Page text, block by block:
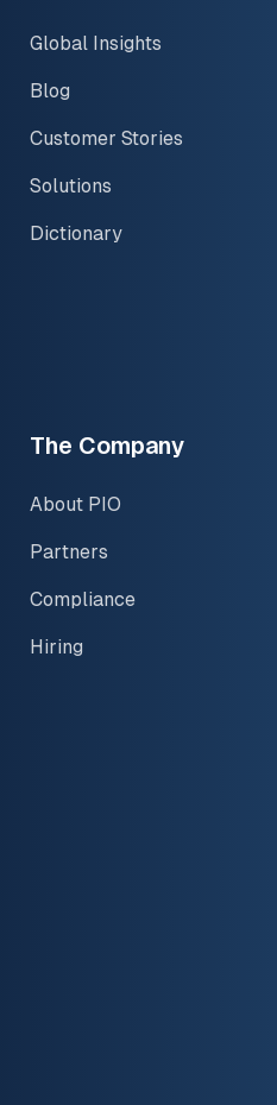
Global Insights
Blog
Customer Stories
Solutions
Dictionary
The Company
About PIO
Partners
Compliance
Hiring